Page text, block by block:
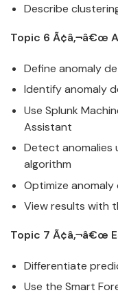
Describe
Topic 6 Ã¢â‚¬â€œ
Define anomaly
Identify anomaly
Use Splunk
Assistant
Detect anomalies
algorithm
Optimize
View results with
Topic 7 Ã¢â‚¬â€œ
Differentiate
Use the Smart